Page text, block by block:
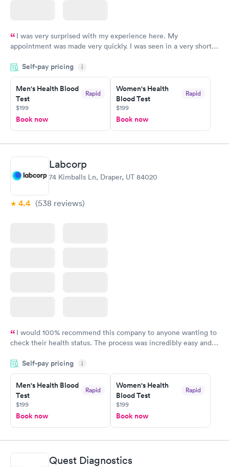
I was very surprised with my experience here. My
appointment was made very quickly. I was seen in a very short
manner. I was able to speak with a doctor soon after and was
taking care of. I was very satisfied with the experience I had
here. I definitely recommend using them for any issues you
have or any questions you may have.
Self-pay pricing i
Men's Health Blood
Test
Rapid
$199
Book now
Women's Health
Blood Test
Rapid
$199
Book now
Labcorp
74 Kimballs Ln, Draper, UT 84020
4.4 (538 reviews)
I would 100% recommend this company to anyone wanting to
check their health status. The process was incredibly easy and
the next day.
Self-pay pricing i
Men's Health Blood
Test
Rapid
$199
Book now
Women's Health
Blood Test
Rapid
$199
Book now
Quest Diagnostics